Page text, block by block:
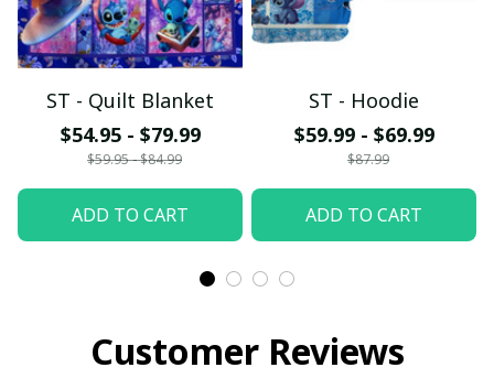
ST - Quilt Blanket
$54.95 - $79.99
$59.95 - $84.99
ADD TO CART
ST - Hoodie
$59.99 - $69.99
$87.99
ADD TO CART
Customer Reviews